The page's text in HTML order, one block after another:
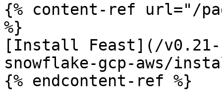
{% content-ref url="/
%}
[Install Feast](/v0.21-
snowflake-gcp-aws/
{% endcontent-ref %}